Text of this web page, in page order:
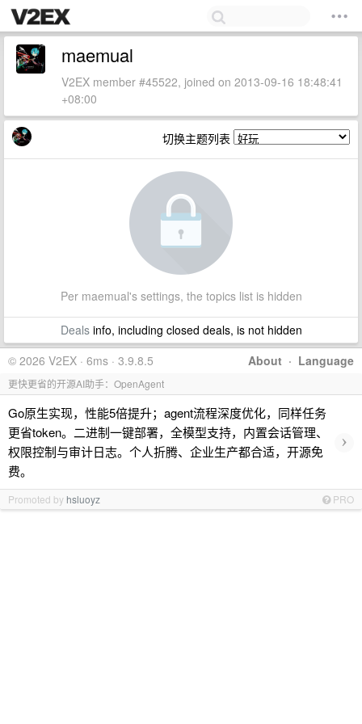
maemual
V2EX member #45522, joined on 2013-09-16 18:48:41
+08:00
切换主题列表
Per maemual's settings, the topics list is hidden
Dealsinfo, including closed deals, is not hidden
About · Language
© 2026 V2EX · 6ms · 3.9.8.5
更快更省的开源AI助手：OpenAgent
Go原生实现，性能5倍提升；agent流程深度优化，同样任务
更省token。二进制一键部署，全模型支持，内置会话管理、
权限控制与审计日志。个人折腾、企业生产都合适，开源免
费。
›
Promoted by hsluoyz PRO